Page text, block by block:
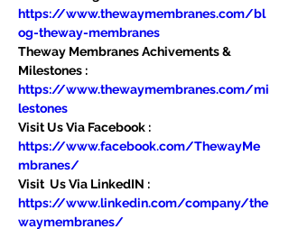
https://www.thewaymembranes.com/bl
og-theway-membranes
Theway Membranes Achivements &
Milestones :
https://www.thewaymembranes.com/mi
lestones
Visit Us Via Facebook :
https://www.facebook.com/ThewayMe
mbranes/
Visit  Us Via LinkedIN :
https://www.linkedin.com/company/the
waymembranes/